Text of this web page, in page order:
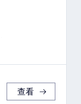
查看